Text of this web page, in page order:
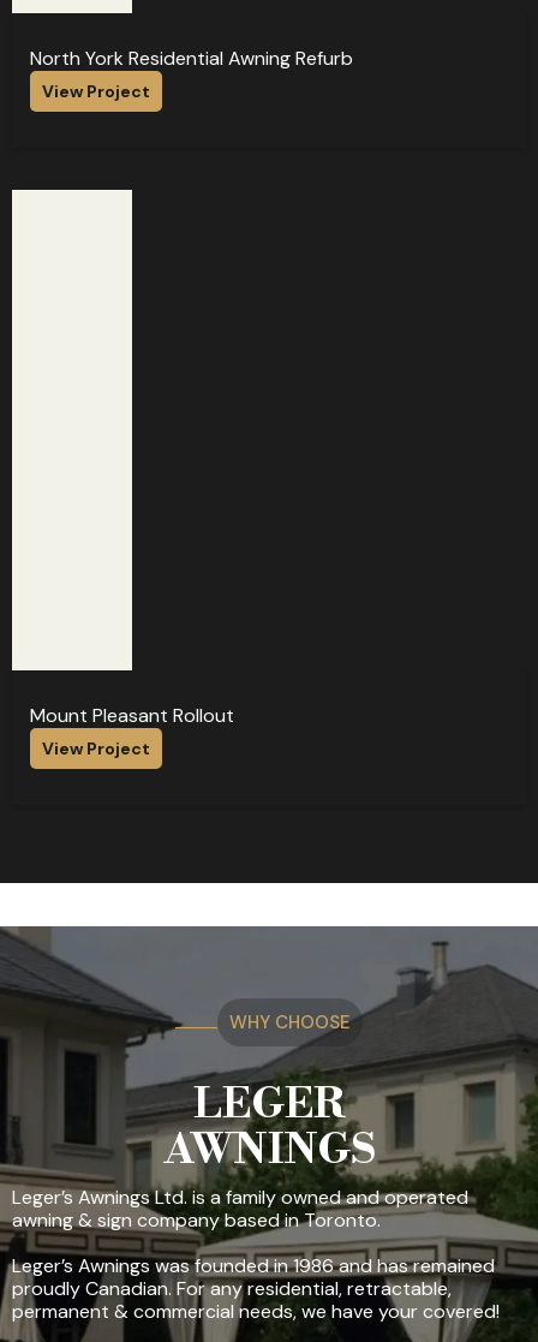
North York Residential Awning Refurb
View Project
Mount Pleasant Rollout
View Project
WHY CHOOSE
LEGER
AWNINGS
Leger’s Awnings Ltd. is a family owned and operated
awning & sign company based in Toronto.
Leger’s Awnings was founded in 1986 and has remained
proudly Canadian. For any residential, retractable,
permanent & commercial needs, we have your covered!